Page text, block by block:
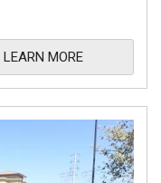
LEARN MORE